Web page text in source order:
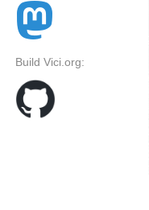
Build Vici.org: